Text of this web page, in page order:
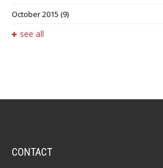
October 2015 (9)
see all
CONTACT